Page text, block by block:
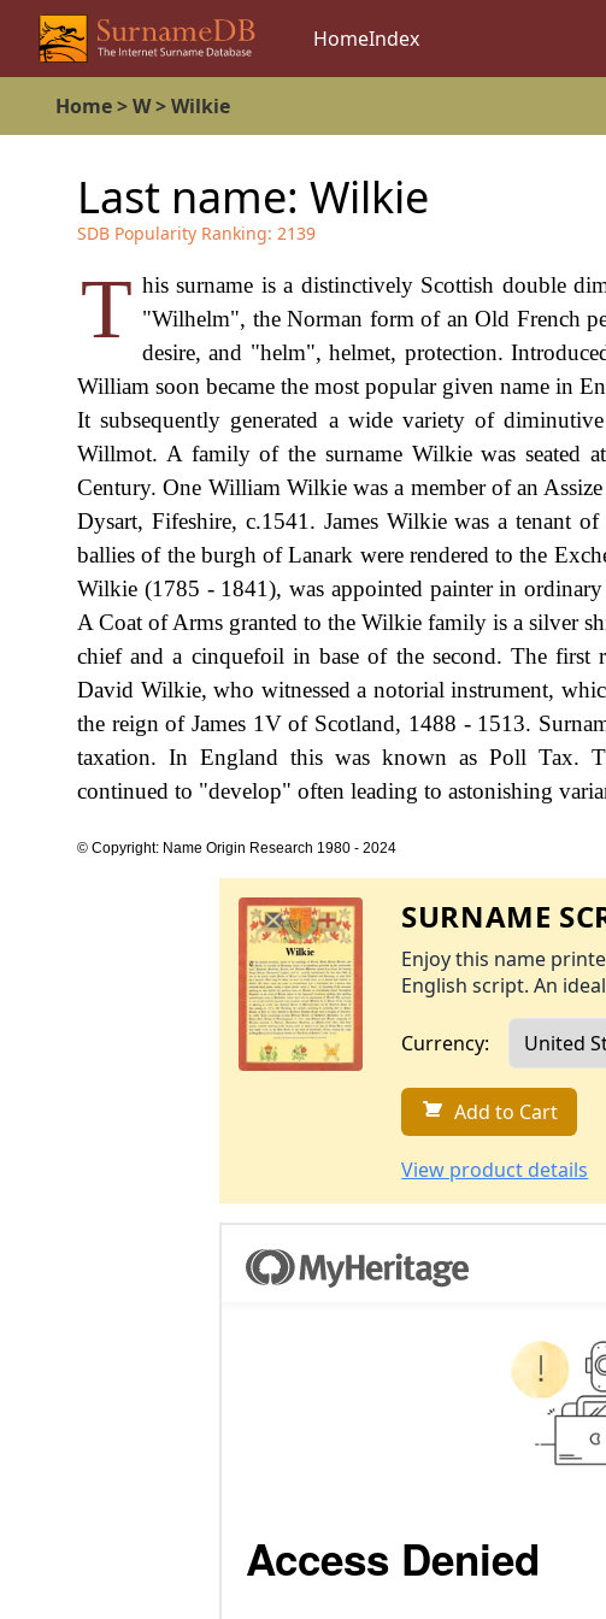
HomeIndex
Home>W>Wilkie
Last name: Wilkie
SDB Popularity Ranking: 2139
T his surname is a distinctively Scottish double
"Wilhelm", the Norman form of an Old French
desire, and "helm", helmet, protection.
William soon became the most popular given name in
It subsequently generated a wide variety of
Willmot. A family of the surname Wilkie was seated
Century. One William Wilkie was a member of an
Dysart, Fifeshire, c.1541. James Wilkie was a tenant
ballies of the burgh of Lanark were rendered to the
Wilkie (1785 - 1841), was appointed painter in
A Coat of Arms granted to the Wilkie family is a silver
chief and a cinquefoil in base of the second. The
David Wilkie, who witnessed a notorial instrument,
the reign of James 1V of Scotland, 1488 - 1513.
taxation. In England this was known as Poll Tax.
continued to "develop" often leading to astonishing
© Copyright: Name Origin Research 1980 - 2024
SURNAME
Enjoy this name
English script. An
Currency:
Add to Cart
View product details